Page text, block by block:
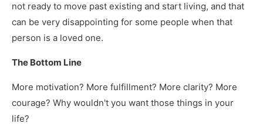
not ready to move past existing and start living, and that
can be very disappointing for some people when that
person is a loved one.
The Bottom Line
More motivation? More fulfillment? More clarity? More
courage? Why wouldn't you want those things in your
life?